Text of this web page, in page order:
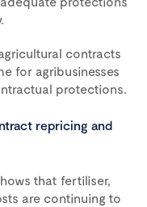
contracts
for agribusinesses
protections.
repricing and
that fertiliser,
are continuing to